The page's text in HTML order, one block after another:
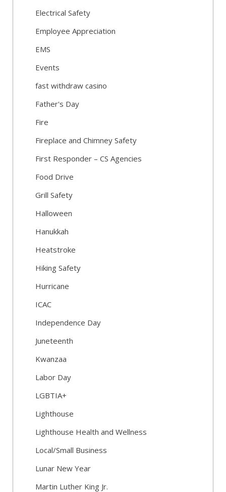
Electrical Safety
Employee Appreciation
EMS
Events
fast withdraw casino
Father's Day
Fire
Fireplace and Chimney Safety
First Responder – CS Agencies
Food Drive
Grill Safety
Halloween
Hanukkah
Heatstroke
Hiking Safety
Hurricane
ICAC
Independence Day
Juneteenth
Kwanzaa
Labor Day
LGBTIA+
Lighthouse
Lighthouse Health and Wellness
Local/Small Business
Lunar New Year
Martin Luther King Jr.